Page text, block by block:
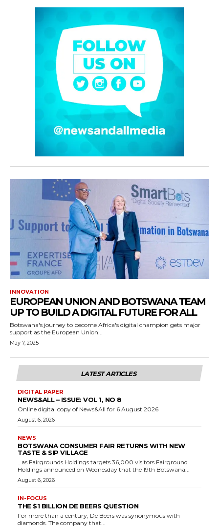
INNOVATION
EUROPEAN UNION AND BOTSWANA TEAM
UP TO BUILD A DIGITAL FUTURE FOR ALL
Botswana's journey to become Africa's digital champion gets major
support as the European Union...
May 7, 2025
LATEST ARTICLES
DIGITAL PAPER
NEWS&ALL – ISSUE: VOL 1, NO 8
Online digital copy of News&All for 6 August 2026
August 6, 2026
NEWS
BOTSWANA CONSUMER FAIR RETURNS WITH NEW
TASTE & SIP VILLAGE
…as Fairgrounds Holdings targets 36,000 visitors Fairground
Holdings announced on Wednesday that the 19th Botswana...
August 6, 2026
IN-FOCUS
THE $1 BILLION DE BEERS QUESTION
For more than a century, De Beers was synonymous with
diamonds. The company that...